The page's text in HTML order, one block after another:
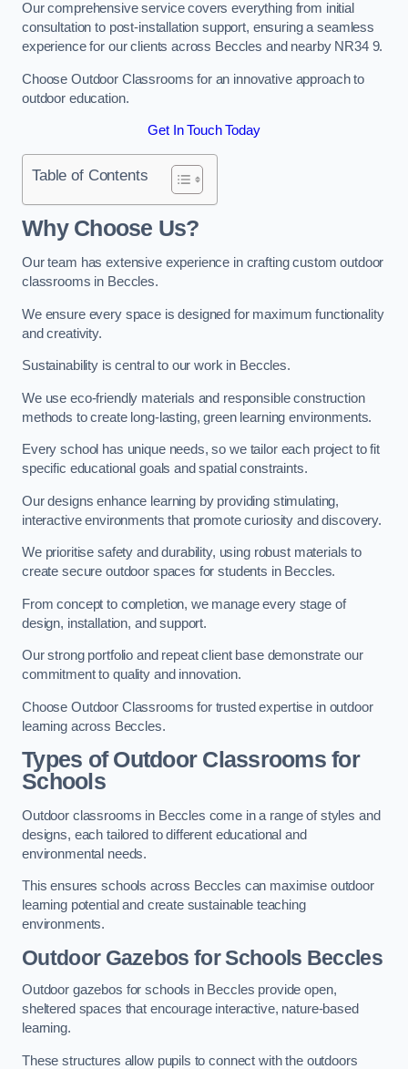
Our comprehensive service covers everything from initial
consultation to post-installation support, ensuring a seamless
experience for our clients across Beccles and nearby NR34 9.
Choose Outdoor Classrooms for an innovative approach to
outdoor education.
Get In Touch Today
Table of Contents
Why Choose Us?
Our team has extensive experience in crafting custom outdoor
classrooms in Beccles.
We ensure every space is designed for maximum functionality
and creativity.
Sustainability is central to our work in Beccles.
We use eco-friendly materials and responsible construction
methods to create long-lasting, green learning environments.
Every school has unique needs, so we tailor each project to fit
specific educational goals and spatial constraints.
Our designs enhance learning by providing stimulating,
interactive environments that promote curiosity and discovery.
We prioritise safety and durability, using robust materials to
create secure outdoor spaces for students in Beccles.
From concept to completion, we manage every stage of
design, installation, and support.
Our strong portfolio and repeat client base demonstrate our
commitment to quality and innovation.
Choose Outdoor Classrooms for trusted expertise in outdoor
learning across Beccles.
Types of Outdoor Classrooms for
Schools
Outdoor classrooms in Beccles come in a range of styles and
designs, each tailored to different educational and
environmental needs.
This ensures schools across Beccles can maximise outdoor
learning potential and create sustainable teaching
environments.
Outdoor Gazebos for Schools Beccles
Outdoor gazebos for schools in Beccles provide open,
sheltered spaces that encourage interactive, nature-based
learning.
These structures allow pupils to connect with the outdoors